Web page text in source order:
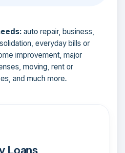
auto repair, business,
everyday bills or
improvement, major
moving, rent or
and much more.
Loans